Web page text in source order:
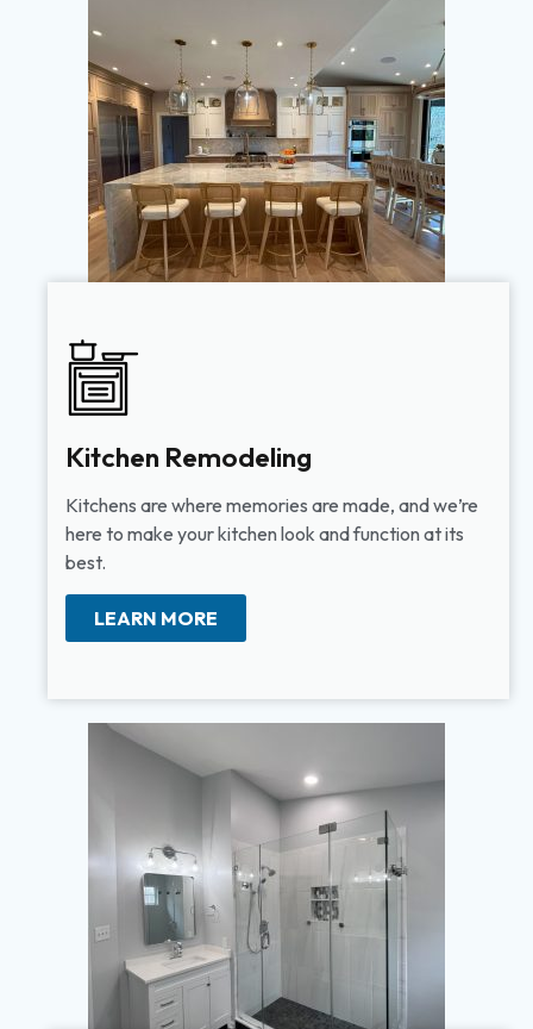
Kitchen Remodeling
Kitchens are where memories are made, and we’re
here to make your kitchen look and function at its
best.
LEARN MORE